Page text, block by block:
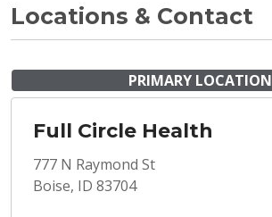
Locations & Contact
PRIMARY LOCATION
Full Circle Health
777 N Raymond St
Boise, ID 83704